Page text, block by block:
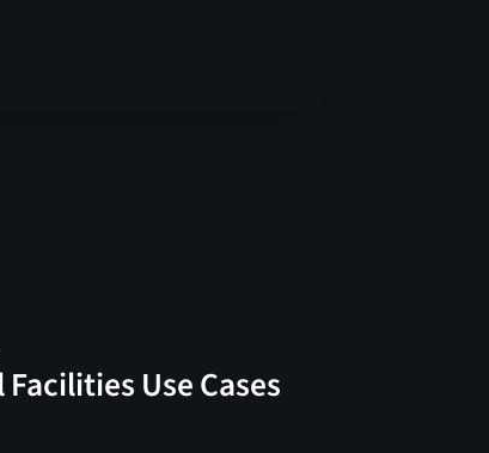
Use Cases